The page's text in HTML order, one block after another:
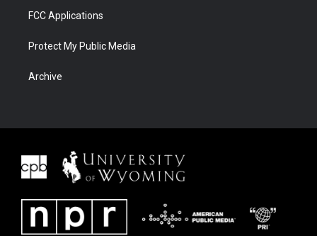
FCC Applications
Protect My Public Media
Archive